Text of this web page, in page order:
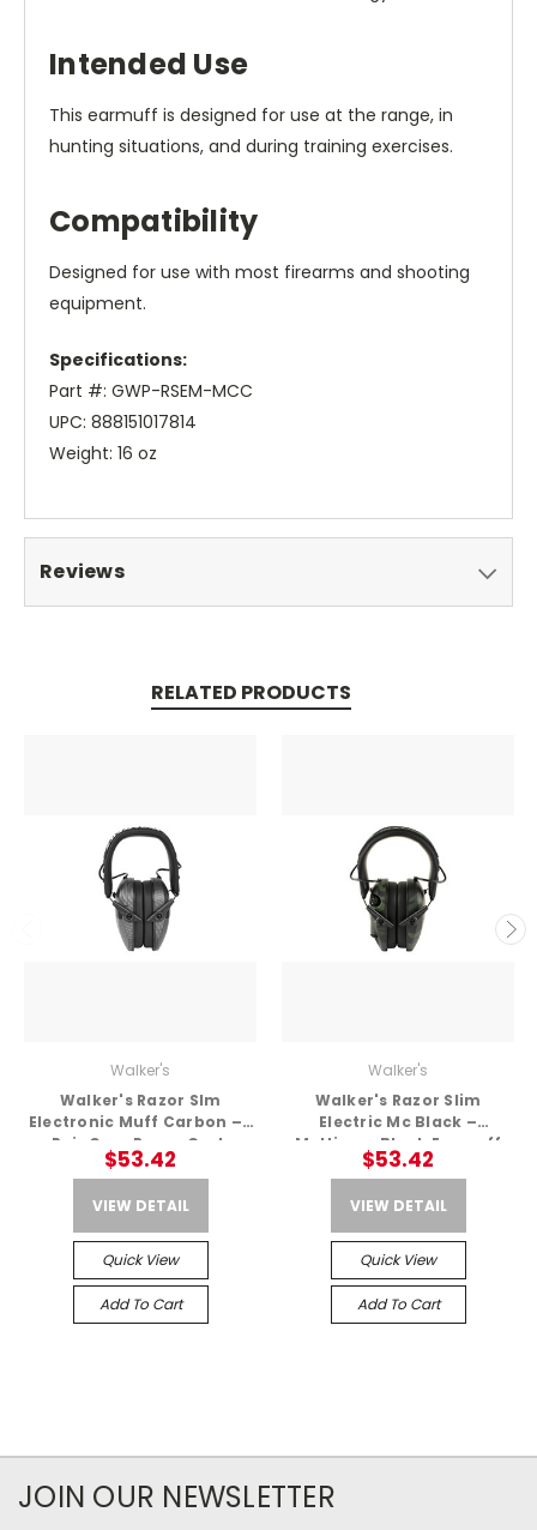
Intended Use
This earmuff is designed for use at the range, in
hunting situations, and during training exercises.
Compatibility
Designed for use with most firearms and shooting
equipment.
Specifications:
Part #: GWP-RSEM-MCC
UPC: 888151017814
Weight: 16 oz
Reviews
RELATED PRODUCTS
Walker's
Walker's Razor Slm
Electronic Muff Carbon – 1
Pair Gwp-Rsem-Carb
$53.42
VIEW DETAIL
Quick View
Add To Cart
Walker's
Walker's Razor Slim
Electric Mc Black –
Multicam Black Earmuff
$53.42
VIEW DETAIL
Quick View
Add To Cart
JOIN OUR NEWSLETTER